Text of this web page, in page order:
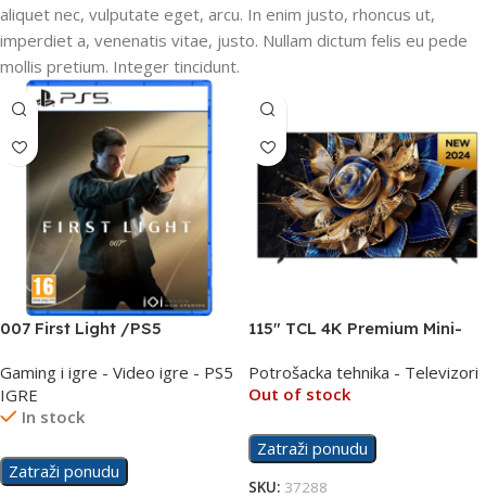
aliquet nec, vulputate eget, arcu. In enim justo, rhoncus ut,
imperdiet a, venenatis vitae, justo. Nullam dictum felis eu pede
mollis pretium. Integer tincidunt.
007 First Light /PS5
Gaming i igre - Video igre - PS5
IGRE
In stock
Zatraži ponudu
115″ TCL 4K Premium Mini-
115X955
Potrošacka tehnika - Televizori
Out of stock
Zatraži ponudu
SKU: 37288